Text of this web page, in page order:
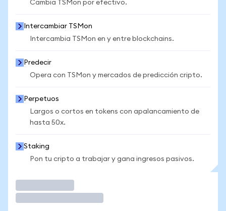
Cambia TSMon por efectivo.
Intercambiar TSMon
Intercambia TSMon en y entre blockchains.
Predecir
Opera con TSMon y mercados de predicción cripto.
Perpetuos
Largos o cortos en tokens con apalancamiento de
hasta 50x.
Staking
Pon tu cripto a trabajar y gana ingresos pasivos.